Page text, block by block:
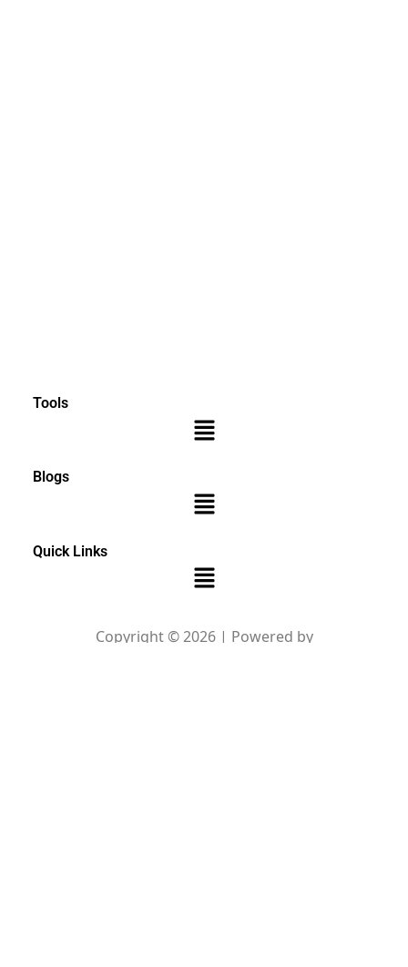
Tools
Menu
Blogs
Menu
Quick Links
Menu
Copyright © 2026 | Powered by